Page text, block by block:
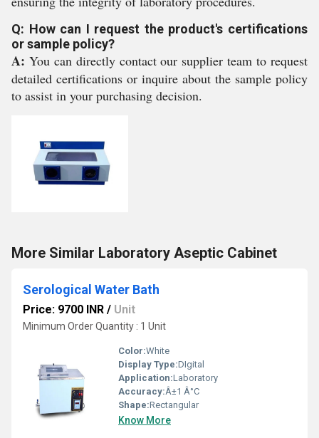
Q: How can I request the product's certifications
or sample policy?
A: You can directly contact our supplier team to request
detailed certifications or inquire about the sample policy
to assist in your purchasing decision.
More Similar Laboratory Aseptic Cabinet
Serological Water Bath
Price: 9700 INR / Unit
Minimum Order Quantity : 1 Unit
Color:White
Display Type:DIgital
Application:Laboratory
Accuracy:Â±1 Â°C
Shape:Rectangular
Know More